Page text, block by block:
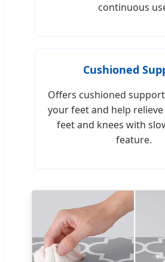
continuous
Cushioned
Offers cushioned
your feet and help
feet and knees with
feature.